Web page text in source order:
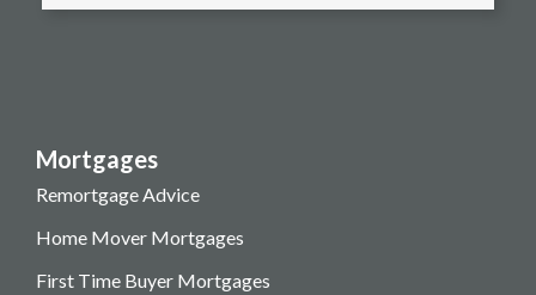
Mortgages
Remortgage Advice
Home Mover Mortgages
First Time Buyer Mortgages